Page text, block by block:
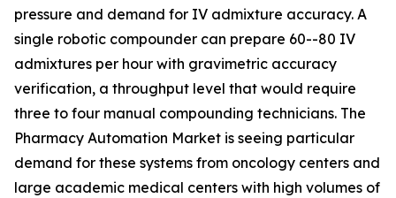
pressure and demand for IV admixture accuracy. A
single robotic compounder can prepare 60--80 IV
admixtures per hour with gravimetric accuracy
verification, a throughput level that would require
three to four manual compounding technicians. The
Pharmacy Automation Market is seeing particular
demand for these systems from oncology centers and
large academic medical centers with high volumes of